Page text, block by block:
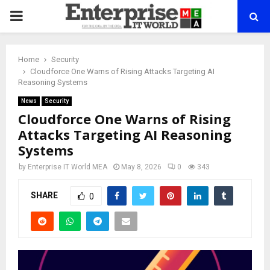
PRIMARY
Home
Security
Cloudforce One Warns of Rising Attacks Targeting AI
Reasoning Systems
News Security
Cloudforce One Warns of Rising
Attacks Targeting AI Reasoning
Systems
by Enterprise IT World MEA May 8, 2026 0 343
SHARE 0